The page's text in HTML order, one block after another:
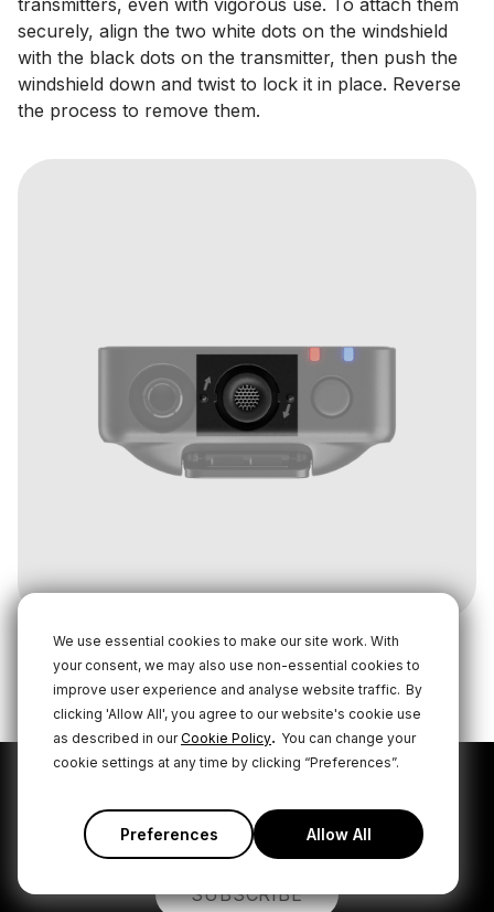
We use essential cookies to make our site work. With
your consent, we may also use non-essential cookies to
improve user experience and analyse website traffic. By
clicking 'Allow All', you agree to our website's cookie use
as described in ourCookie Policy. You can change your
cookie settings at any time by clicking “Preferences”.
Preferences Allow All
securely, align the two white dots on the windshield
with the black dots on the transmitter, then push the
windshield down and twist to lock it in place. Reverse
the process to remove them.
news and offers
SUBSCRIBE